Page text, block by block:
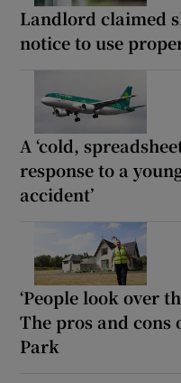
Landlord claimed
notice to use
A ‘cold,
response to a
accident’
‘People look over
The pros and
Park